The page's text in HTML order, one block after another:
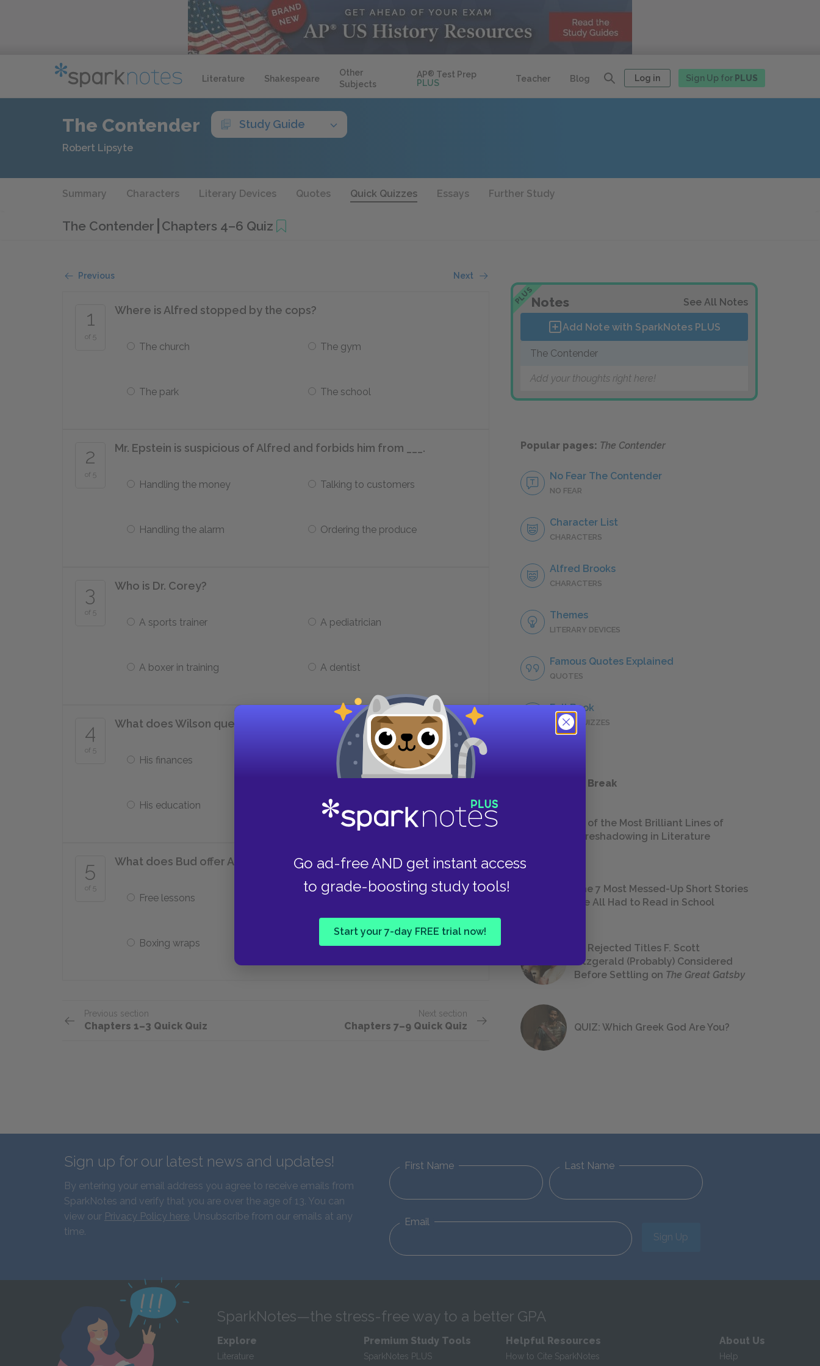
Literature Shakespeare
Other
Subjects
AP® Test Prep
PLUS
Teacher Blog Log in Sign Up for PLUS
Go ad-free AND get instant access
to grade-boosting study tools!
Start your 7-day FREE trial now!
The Contender Study Guide
Robert Lipsyte
Summary Characters Literary Devices Quotes Quick Quizzes Essays Further Study
The Contender Chapters 4–6 Quiz
Previous Next
1
of 5
Where is Alfred stopped by the cops?
The church The gym
The park The school
2
of 5
Mr. Epstein is suspicious of Alfred and forbids him from ___.
Handling the money Talking to customers
Handling the alarm Ordering the produce
3
of 5
Who is Dr. Corey?
A sports trainer A pediatrician
A boxer in training A dentist
4
of 5
What does Wilson question Alfred about?
His finances His friends
His education His girlfriend
5
of 5
What does Bud offer Alfred in the gym?
Free lessons Ticket to a show
Boxing wraps Drugs
Previous section
Chapters 1–3 Quick Quiz
Next section
Chapters 7–9 Quick Quiz
PLUSNotes See All Notes
Add Note with SparkNotes PLUS
The Contender
Add your thoughts right here!
Popular pages: The Contender
No Fear The Contender
NO FEAR
Character List
CHARACTERS
Alfred Brooks
CHARACTERS
Themes
LITERARY DEVICES
Famous Quotes Explained
QUOTES
Full Book
QUICK QUIZZES
Take a Study Break
18 of the Most Brilliant Lines of
Foreshadowing in Literature
The 7 Most Messed-Up Short Stories
We All Had to Read in School
23 Rejected Titles F. Scott
Fitzgerald (Probably) Considered
Before Settling on The Great Gatsby
QUIZ: Which Greek God Are You?
Sign up for our latest news and updates!
By entering your email address you agree to receive emails from
SparkNotes and verify that you are over the age of 13. You can
view our Privacy Policy here. Unsubscribe from our emails at any
time.
First Name Last Name
Email
Sign Up
SparkNotes—the stress-free way to a better GPA
Explore
Literature
Premium Study Tools
SparkNotes PLUS
Helpful Resources
How to Cite SparkNotes
About Us
Help